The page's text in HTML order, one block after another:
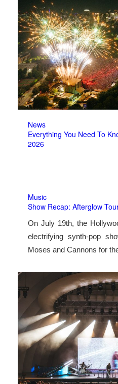
News
Everything You Need To
2026
Music
Show Recap: Afterglow
On July 19th, the
electrifying synth-pop
Moses and Cannons for